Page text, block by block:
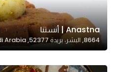
Anastna | أنستنا
8664, البشر، بريدة 52377, Saudi Arabia
Experience
In order for
our website
to perform
as well as